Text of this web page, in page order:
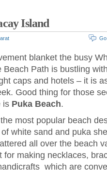
Island
blanket the busy
Beach Path is bustling
caps and hotels – it is
Good thing for those
is Puka Beach.
most popular beach
white sand and puka
all over the beach
for making necklaces,
which are